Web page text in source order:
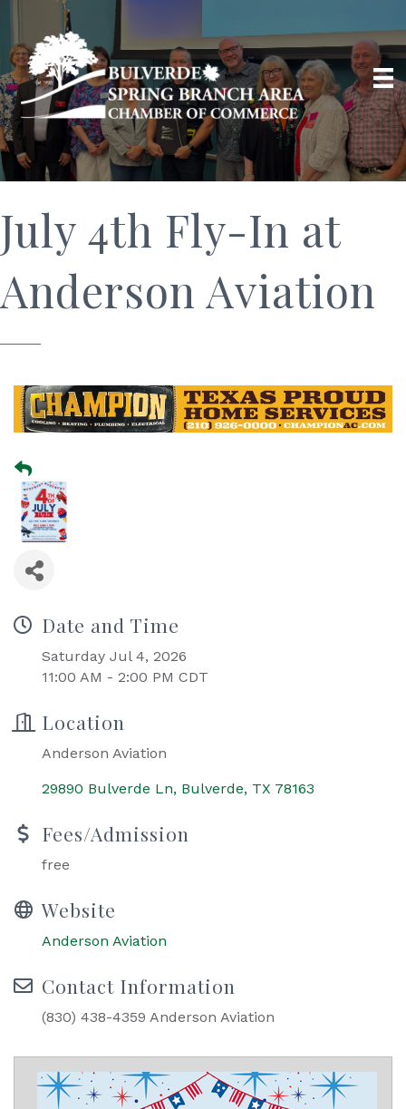
July 4th Fly-In at
Anderson Aviation
Date and Time
Saturday Jul 4, 2026
11:00 AM - 2:00 PM CDT
Location
Anderson Aviation
29890 Bulverde Ln Bulverde TX 78163
Fees/Admission
free
Website
Anderson Aviation
Contact Information
(830) 438-4359 Anderson Aviation